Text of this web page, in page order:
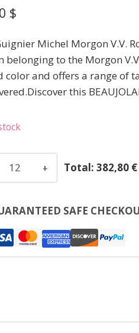
$
Michel Morgon V.V.
belonging to the Morgon
color and offers a range of
this
Total: 382,80 €
SAFE